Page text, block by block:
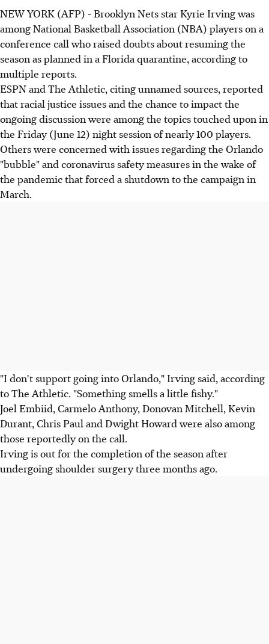
NEW YORK (AFP) - Brooklyn Nets star Kyrie Irving was
among National Basketball Association (NBA) players on a
conference call who raised doubts about resuming the
season as planned in a Florida quarantine, according to
multiple reports.
ESPN and The Athletic, citing unnamed sources, reported
that racial justice issues and the chance to impact the
ongoing discussion were among the topics touched upon in
the Friday (June 12) night session of nearly 100 players.
Others were concerned with issues regarding the Orlando
"bubble" and coronavirus safety measures in the wake of
the pandemic that forced a shutdown to the campaign in
March.
"I don't support going into Orlando," Irving said, according
to The Athletic. "Something smells a little fishy."
Joel Embiid, Carmelo Anthony, Donovan Mitchell, Kevin
Durant, Chris Paul and Dwight Howard were also among
those reportedly on the call.
Irving is out for the completion of the season after
undergoing shoulder surgery three months ago.